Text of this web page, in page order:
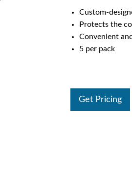
Custom-
Protects the
Convenient
5 per pack
Get Pricing